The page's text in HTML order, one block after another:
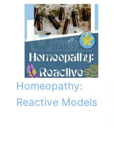
Homeopathy:
Reactive Models